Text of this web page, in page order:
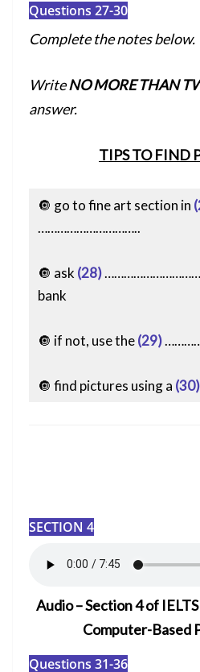
Questions 27-30
Complete the notes below.
WriteNO MORE THAN
answer.
TIPS TO FIND
🔘 go to fine art section in
…………………………..
🔘 ask (28)
bank
🔘 if not, use the(29)
🔘 find pictures using a (30)
SECTION 4
Audio – Section 4 of
Computer-Based
Questions 31-36